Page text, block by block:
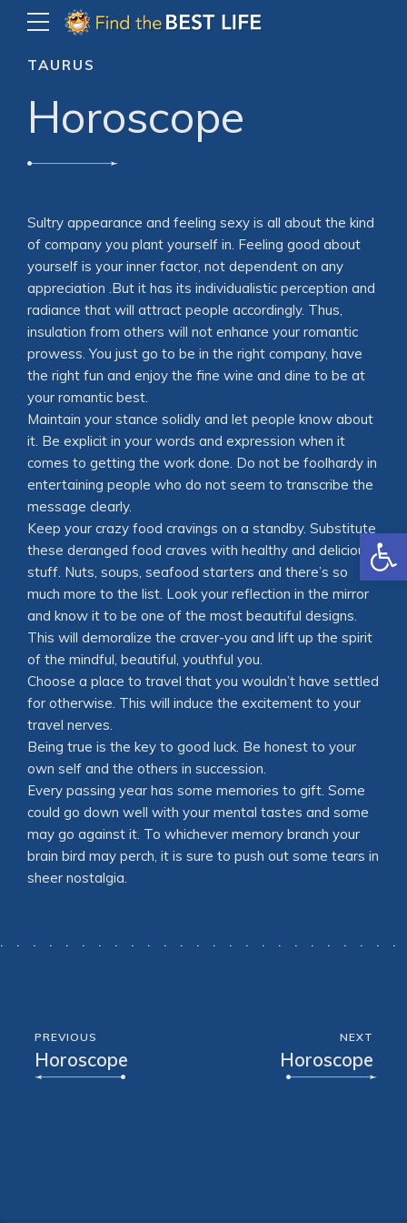
TAURUS
Horoscope
Sultry appearance and feeling sexy is all about the kind
of company you plant yourself in. Feeling good about
yourself is your inner factor, not dependent on any
appreciation .But it has its individualistic perception and
radiance that will attract people accordingly. Thus,
insulation from others will not enhance your romantic
prowess. You just go to be in the right company, have
the right fun and enjoy the fine wine and dine to be at
your romantic best.
Maintain your stance solidly and let people know about
it. Be explicit in your words and expression when it
comes to getting the work done. Do not be foolhardy in
entertaining people who do not seem to transcribe the
message clearly.
Keep your crazy food cravings on a standby. Substitute
these deranged food craves with healthy and delicious
stuff. Nuts, soups, seafood starters and there’s so
much more to the list. Look your reflection in the mirror
and know it to be one of the most beautiful designs.
This will demoralize the craver-you and lift up the spirit
of the mindful, beautiful, youthful you.
Choose a place to travel that you wouldn’t have settled
for otherwise. This will induce the excitement to your
travel nerves.
Being true is the key to good luck. Be honest to your
own self and the others in succession.
Every passing year has some memories to gift. Some
could go down well with your mental tastes and some
may go against it. To whichever memory branch your
brain bird may perch, it is sure to push out some tears in
sheer nostalgia.
PREVIOUS
Horoscope
NEXT
Horoscope